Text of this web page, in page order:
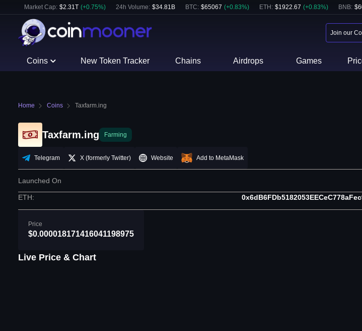
Market Cap: $2.31T (+0.75%) 24h Volume: $34.81B BTC: $65067 (+0.83%) ETH : $1922.67 (+0.83%) BNB: $
Join our
Coins New Token Tracker Chains Airdrops Games
Home Coins Taxfarm.ing
Taxfarm.ing Farming
Telegram X (formerly Twitter) Website Add to MetaMask
Launched On
ETH:
Price
$0.000018171416041198975
Live Price & Chart